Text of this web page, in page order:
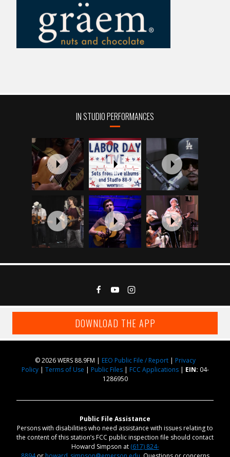
IN STUDIO PERFORMANCES
DOWNLOAD THE APP
© 2026 WERS 88.9FM | EEO Public File / Report| Privacy
Policy| Terms of Use | Public Files| FCC Applications| EIN: 04-
1286950
Public File Assistance
Persons with disabilities who need assistance with issues relating to
the content of this station’s FCC public inspection file should contact
Howard Simpson at (617) 824-